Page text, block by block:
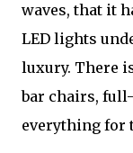
waves, that it
LED lights
luxury. There
bar chairs,
everything for